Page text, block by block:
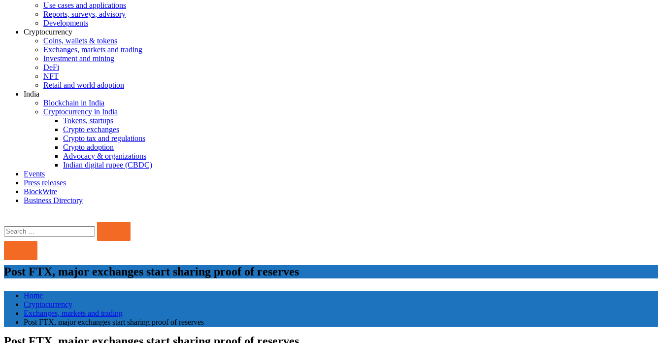
Use cases and applications
Reports, surveys, advisory
Developments
Cryptocurrency
Coins, wallets & tokens
Exchanges, markets and trading
Investment and mining
DeFi
NFT
Retail and world adoption
India
Blockchain in India
Cryptocurrency in India
Tokens, startups
Crypto exchanges
Crypto tax and regulations
Crypto adoption
Advocacy & organizations
Indian digital rupee (CBDC)
Events
Press releases
BlockWire
Business Directory
Search
for:
Post FTX, major exchanges start sharing proof of reserves
Home
Cryptocurrency
Exchanges, markets and trading
Post FTX, major exchanges start sharing proof of reserves